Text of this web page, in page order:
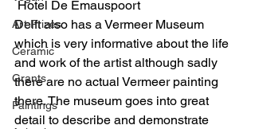
Art Prizes
Ceramic
Grants
Paintings
Hotel De Emauspoort
Delft also has a Vermeer Museum
which is very informative about the life
and work of the artist although sadly
there are no actual Vermeer painting
there. The museum goes into great
detail to describe and demonstrate